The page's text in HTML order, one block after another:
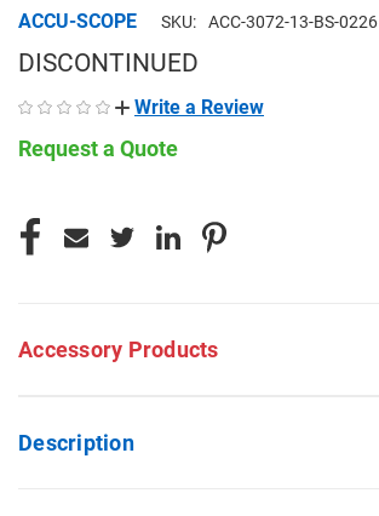
ACCU-SCOPE SKU: ACC-3072-13-BS-0226
DISCONTINUED
Write a Review
Request a Quote
STOCK:
Accessory Products
Description